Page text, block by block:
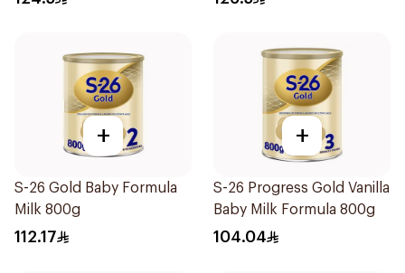
+
S-26 Gold Baby Formula
Milk 800g
112.17
+
S-26 Progress Gold Vanilla
Baby Milk Formula 800g
104.04